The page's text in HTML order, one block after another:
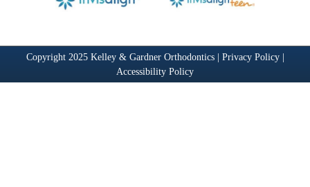
Copyright 2025 Kelley & Gardner Orthodontics | Privacy Policy
Accessibility Policy